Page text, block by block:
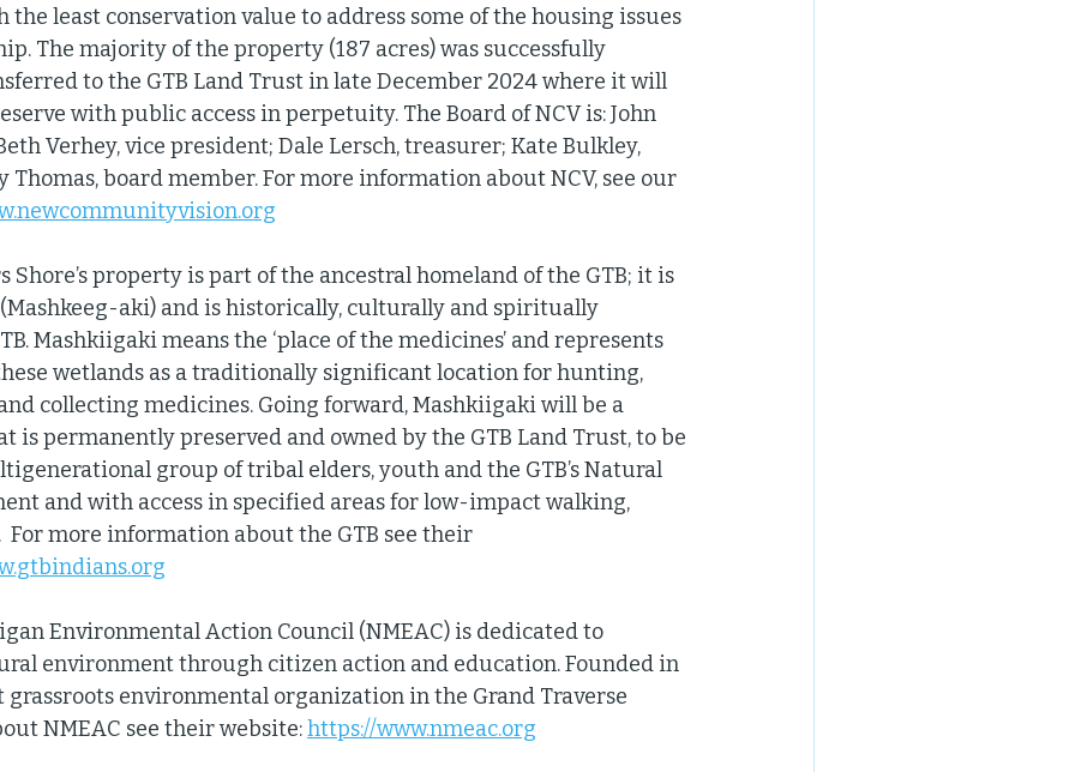
least conservation value to address some of the housing issues
The majority of the property (187 acres) was successfully
to the GTB Land Trust in late December 2024 where it will
with public access in perpetuity. The Board of NCV is: John
Verhey, vice president; Dale Lersch, treasurer; Kate Bulkley,
Thomas, board member. For more information about NCV, see our
Shore’s property is part of the ancestral homeland of the GTB; it is
aki) and is historically, culturally and spiritually
Mashkiigaki means the ‘place of the medicines’ and represents
wetlands as a traditionally significant location for hunting,
collecting medicines. Going forward, Mashkiigaki will be a
is permanently preserved and owned by the GTB Land Trust, to be
group of tribal elders, youth and the GTB’s Natural
and with access in specified areas for low-impact walking,
For more information about the GTB see their
Environmental Action Council (NMEAC) is dedicated to
environment through citizen action and education. Founded in
grassroots environmental organization in the Grand Traverse
NMEAC see their website: https://www.nmeac.org